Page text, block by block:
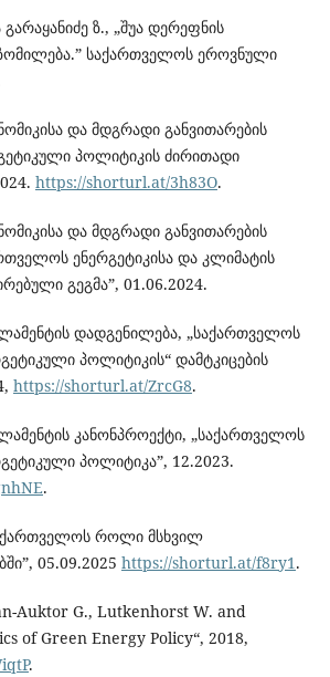
ზ., „შუა დერეფნის
საქართველოს ეროვნული
და მდგრადი განვითარების
პოლიტიკის ძირითადი
https://shorturl.at/3h83O.
და მდგრადი განვითარების
ენერგეტიკისა და კლიმატის
გეგმა”, 01.06.2024.
დადგენილება, „საქართველოს
პოლიტიკის“ დამტკიცების
https://shorturl.at/ZrcG8.
კანონპროექტი, „საქართველოს
პოლიტიკა”, 12.2023.
.
როლი მსხვილ
05.09.2025 https://shorturl.at/f8ry1.
Auktor G., Lutkenhorst W. and
of Green Energy Policy“, 2018,
.